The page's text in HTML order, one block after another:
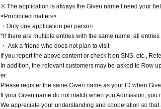
・ When you leave the viewing area, please be sure to bring your
・ Luggage, carry cases, etc. that cannot be placed at the feet of
n in advance.
manner mode.
・ Please refrain from doing anything that makes other guests feel
the venue, or hanging out around the floor or in the bathroom.
※ The application is always the Given name I need your
<Prohibited matters>
・Only one application per person
*If there are multiple entries with the same name, all
・ Ask a friend who does not plan to visit
If you report the above content or check it on SNS, etc.,
In addition, the relevant customers may be asked to Row
er.
Please register the same Given name as your ID when
If your Given name do not match when you Admission, you
We appreciate your understanding and cooperation so